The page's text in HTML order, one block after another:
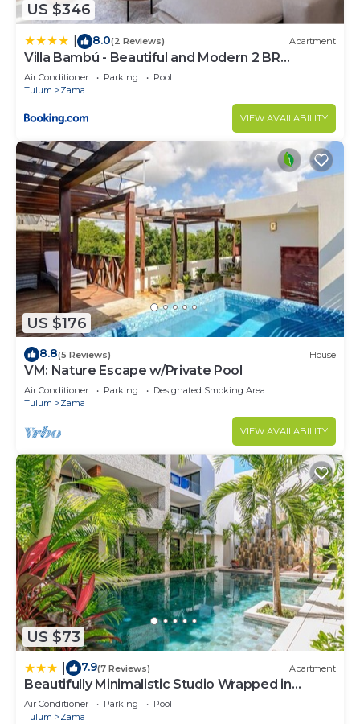
US $346
8.0(2 Reviews) Apartment
Villa Bambú - Beautiful and Modern 2 BR
Apartment at Aldea Zama, Tulum
Air Conditioner Parking
Pool
Tulum
Zama
VIEW AVAILABILITY
US $176
8.8(5 Reviews) House
VM: Nature Escape w/Private Pool
Air Conditioner Parking
Designated Smoking Area
Tulum
Zama
VIEW AVAILABILITY
US $73
7.9(7 Reviews) Apartment
Beautifully Minimalistic Studio Wrapped in
Nature by Stella Rentals
Air Conditioner Parking
Pool
Tulum
Zama